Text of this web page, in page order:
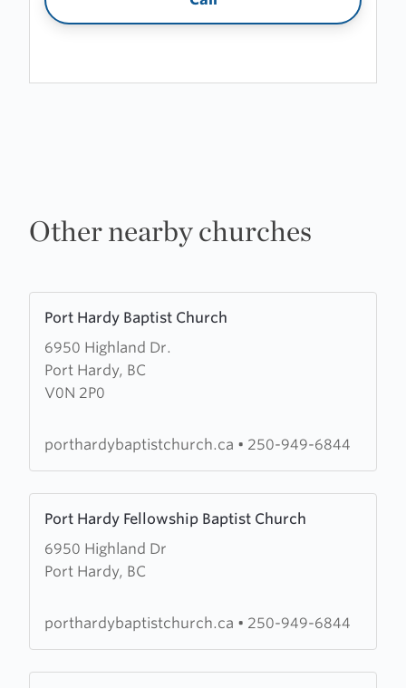
Other nearby churches
Port Hardy Baptist Church
6950 Highland Dr.
Port Hardy, BC
V0N 2P0
more
about
Port
Hardy
Church
porthardybaptistchurch.ca • 250-949-6844
Port Hardy Fellowship Baptist Church
6950 Highland Dr
Port Hardy, BC
more
about
Port
Fellowship
porthardybaptistchurch.ca • 250-949-6844